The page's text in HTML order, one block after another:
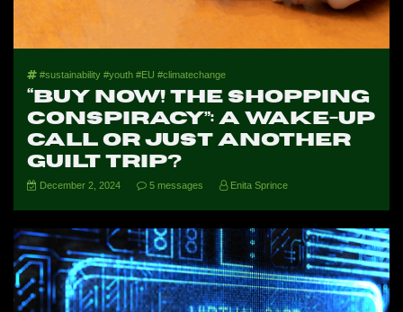
#sustainability #youth #EU #climatechange
“Buy Now! The Shopping
Conspiracy”: A Wake-Up
Call or Just Another
Guilt Trip?
December 2, 2024 5 messages Enita Sprince